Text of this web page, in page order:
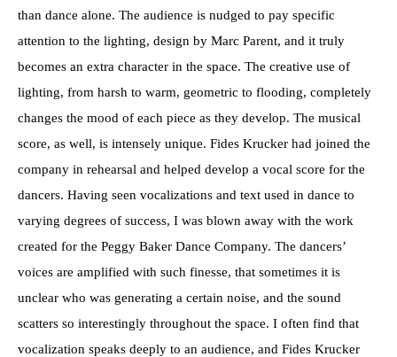
than dance alone. The audience is nudged to pay specific
attention to the lighting, design by Marc Parent, and it truly
becomes an extra character in the space. The creative use of
lighting, from harsh to warm, geometric to flooding, completely
changes the mood of each piece as they develop. The musical
score, as well, is intensely unique. Fides Krucker had joined the
company in rehearsal and helped develop a vocal score for the
dancers. Having seen vocalizations and text used in dance to
varying degrees of success, I was blown away with the work
created for the Peggy Baker Dance Company. The dancers’
voices are amplified with such finesse, that sometimes it is
unclear who was generating a certain noise, and the sound
scatters so interestingly throughout the space. I often find that
vocalization speaks deeply to an audience, and Fides Krucker